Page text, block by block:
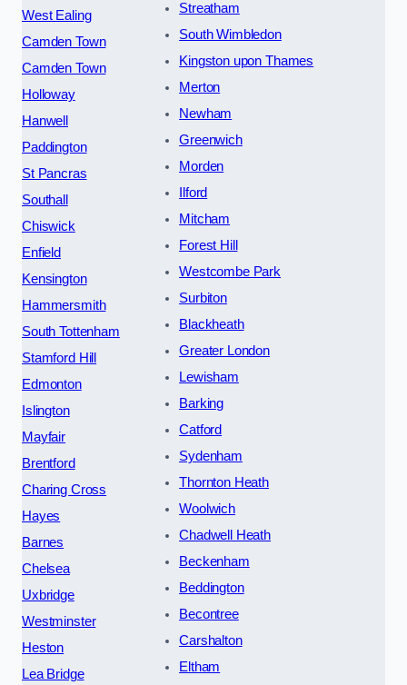
West Ealing
Camden Town
Camden Town
Holloway
Hanwell
Paddington
St Pancras
Southall
Chiswick
Enfield
Kensington
Hammersmith
South Tottenham
Stamford Hill
Edmonton
Islington
Mayfair
Brentford
Charing Cross
Hayes
Barnes
Chelsea
Uxbridge
Westminster
Heston
Lea Bridge
Streatham
South Wimbledon
Kingston upon Thames
Merton
Newham
Greenwich
Morden
Ilford
Mitcham
Forest Hill
Westcombe Park
Surbiton
Blackheath
Greater London
Lewisham
Barking
Catford
Sydenham
Thornton Heath
Woolwich
Chadwell Heath
Beckenham
Beddington
Becontree
Carshalton
Eltham